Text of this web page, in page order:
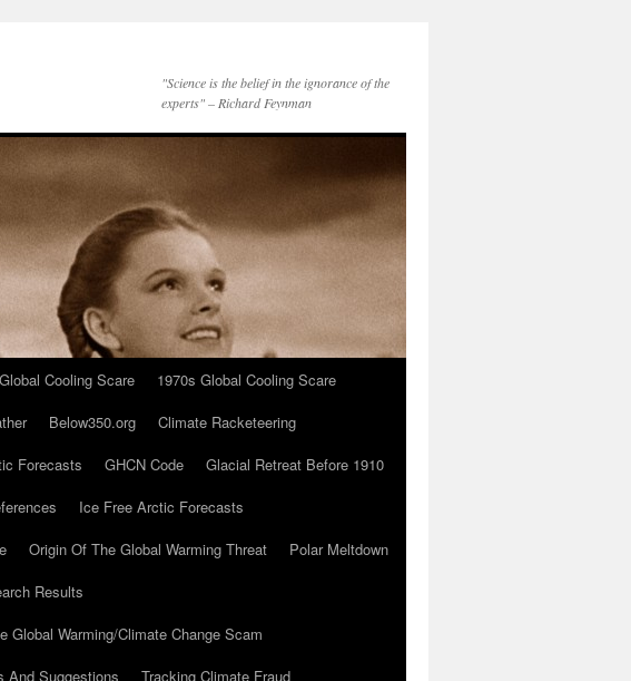
"Science is the belief in the ignorance of the
experts" – Richard Feynman
Cooling Scare
1970s Global Cooling Scare
Below350.org
Climate Racketeering
Forecasts GHCN Code
Glacial Retreat Before 1910
Ice Free Arctic Forecasts
Origin Of The Global Warming Threat
Polar Meltdown
Results
Global Warming/Climate Change Scam
And Suggestions
Tracking Climate Fraud